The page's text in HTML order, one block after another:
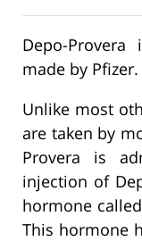
Depo-
made by Pfizer.
Unlike most
are taken by
Provera is
injection of
hormone
This hormone